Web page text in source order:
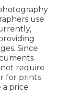
use
Since
require
for prints
price.